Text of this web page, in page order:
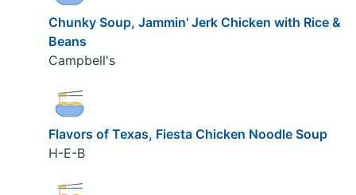
Chunky Soup, Jammin' Jerk Chicken with Rice &
Beans
Campbell's
Flavors of Texas, Fiesta Chicken Noodle Soup
H-E-B